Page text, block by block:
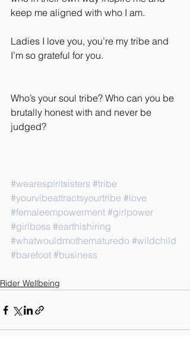
keep me aligned with who I am.
Ladies I love you, you’re my tribe and
I’m so grateful for you.
Who’s your soul tribe? Who can you be
brutally honest with and never be
judged?
#wearespiritsisters #tribe
#yourvibeattractsyourtribe #love
#femaleempowerment #girlpower
#girlboss #earthishiring
#whatwouldmothernaturedo #wildchild
#barefoot #business
Rider Wellbeing